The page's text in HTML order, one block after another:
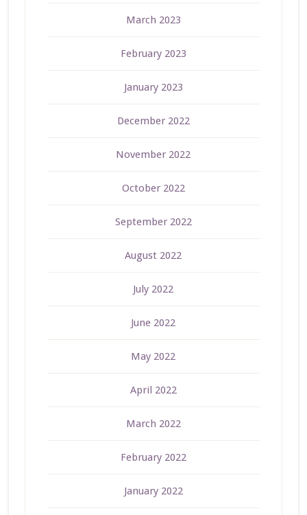
March 2023
February 2023
January 2023
December 2022
November 2022
October 2022
September 2022
August 2022
July 2022
June 2022
May 2022
April 2022
March 2022
February 2022
January 2022